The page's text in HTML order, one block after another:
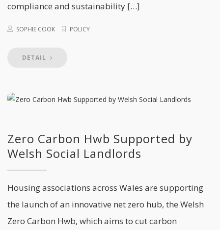
compliance and sustainability […]
SOPHIE COOK POLICY
DETAIL
Zero Carbon Hwb Supported by
Welsh Social Landlords
Housing associations across Wales are supporting
the launch of an innovative net zero hub, the Welsh
Zero Carbon Hwb, which aims to cut carbon